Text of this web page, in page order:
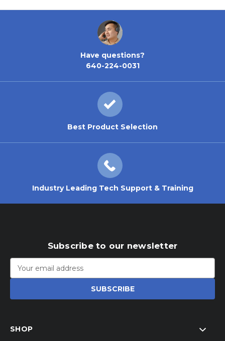
Have questions?
640-224-0031
Best Product Selection
Industry Leading Tech Support & Training
Subscribe to our newsletter
Address
SHOP